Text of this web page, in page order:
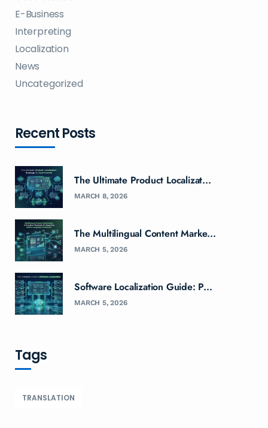
E-Business
Interpreting
Localization
News
Uncategorized
Recent Posts
The Ultimate Product Localizat...
MARCH 8, 2026
The Multilingual Content Marke...
MARCH 5, 2026
Software Localization Guide: P...
MARCH 5, 2026
Tags
TRANSLATION